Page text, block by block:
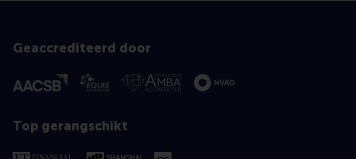
Geaccrediteerd door
Top gerangschikt